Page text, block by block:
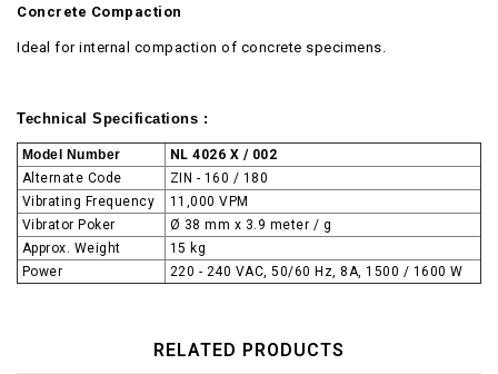
Concrete Compaction
Ideal for internal compaction of concrete specimens.
Technical Specifications :
Model Number
NL 4026 X / 002
Alternate Code
ZIN - 160 / 180
Vibrating Frequency
11,000 VPM
Vibrator Poker
Ø 38 mm x 3.9 meter / g
Approx. Weight
15 kg
Power
220 - 240 VAC, 50/60 Hz, 8A, 1500 / 1600 W
RELATED PRODUCTS